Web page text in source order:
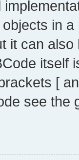
in
it can
itself
[
see